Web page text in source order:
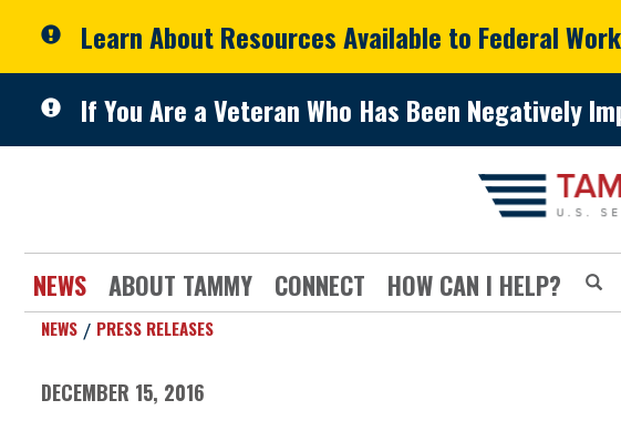
Learn About Resources Available to Federal
If You Are a Veteran Who Has Been Negatively
NEWS ABOUT TAMMY CONNECT HOW CAN I HELP?
NEWS PRESS RELEASES
DECEMBER 15, 2016